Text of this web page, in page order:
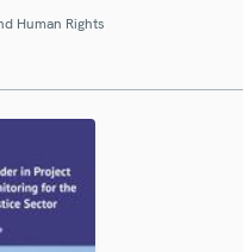
Human Rights